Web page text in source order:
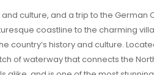
culture, and a trip to the German
coastline to the charming
country’s history and culture.
of waterway that connects the